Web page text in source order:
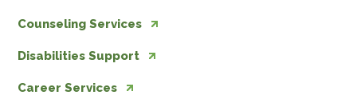
Counseling Services
Disabilities Support
Career Services